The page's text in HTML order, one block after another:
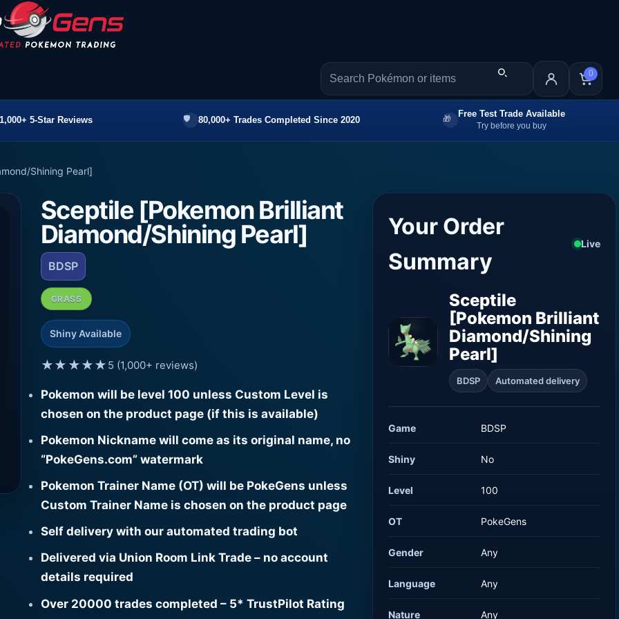
0
1,000+ 5-Star Reviews 80,000+ Trades Completed Since 2020
Free Test Trade Available
Try before you buy
Shining Pearl]
Sceptile [Pokemon Brilliant
Diamond/Shining Pearl]
BDSP
GRASS
Shiny Available
★★★★★ 5 (1,000+ reviews)
Pokemon will be level 100 unless Custom Level is
chosen on the product page (if this is available)
Pokemon Nickname will come as its original name, no
“PokeGens.com” watermark
Pokemon Trainer Name (OT) will be PokeGens unless
Custom Trainer Name is chosen on the product page
Self delivery with our automated trading bot
Delivered via Union Room Link Trade – no account
details required
Over 20000 trades completed – 5* TrustPilot Rating
Your Order
Summary
Live
Sceptile
[Pokemon Brilliant
Diamond/Shining
Pearl]
BDSP Automated delivery
Game BDSP
Shiny No
Level 100
OT PokeGens
Gender Any
Language Any
Nature Any